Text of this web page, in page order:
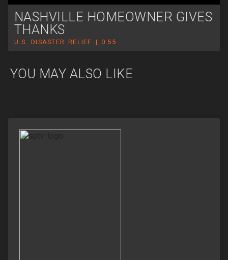
NASHVILLE HOMEOWNER GIVES
THANKS
U.S. DISASTER RELIEF | 0:55
YOU MAY ALSO LIKE